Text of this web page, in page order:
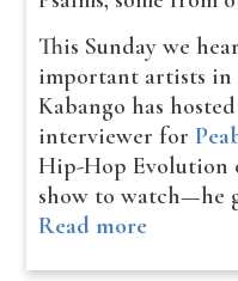
This Sunday we
important artists in
Kabango has
interviewer for
Hip-Hop Evolution
show to watch—he
Read more